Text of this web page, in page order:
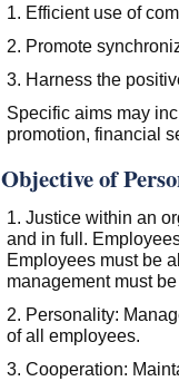
1. Efficient use of
2. Promote
3. Harness the
Specific aims may
promotion, financial
Objective of
1. Justice within an
and in full.
Employees must be
management must
2. Personality:
of all employees.
3. Cooperation: